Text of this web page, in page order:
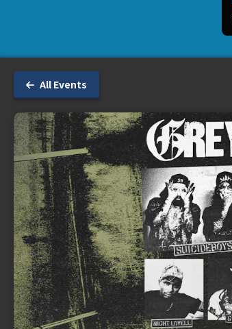
All Events